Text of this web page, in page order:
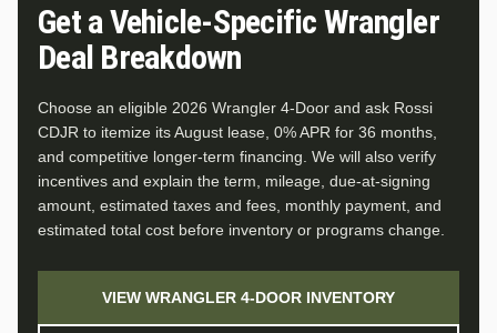
Get a Vehicle-Specific Wrangler
Deal Breakdown
Choose an eligible 2026 Wrangler 4-Door and ask Rossi
CDJR to itemize its August lease, 0% APR for 36 months,
and competitive longer-term financing. We will also verify
incentives and explain the term, mileage, due-at-signing
amount, estimated taxes and fees, monthly payment, and
estimated total cost before inventory or programs change.
VIEW WRANGLER 4-DOOR INVENTORY